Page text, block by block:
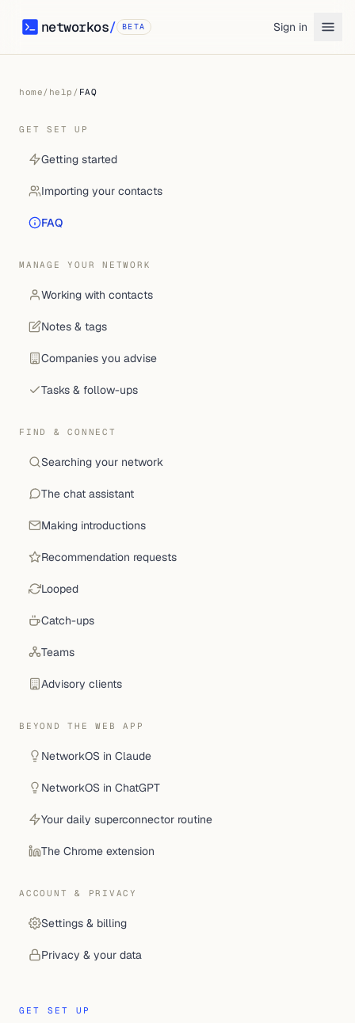
networkos/
networkos BETA Sign in
home/ help / FAQ
GET SET UP
Getting started
Importing your contacts
FAQ
MANAGE YOUR NETWORK
Working with contacts
Notes & tags
Companies you advise
Tasks & follow-ups
FIND & CONNECT
Searching your network
The chat assistant
Making introductions
Recommendation requests
Looped
Catch-ups
Teams
Advisory clients
BEYOND THE WEB APP
NetworkOS in Claude
NetworkOS in ChatGPT
Your daily superconnector routine
The Chrome extension
ACCOUNT & PRIVACY
Settings & billing
Privacy & your data
GET SET UP